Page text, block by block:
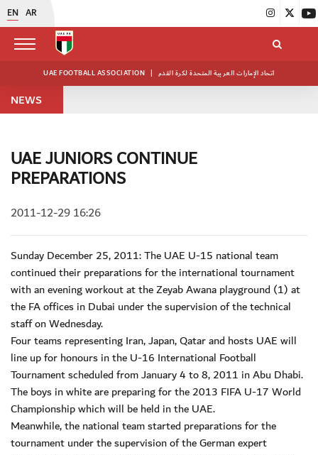
EN AR
UAE FOOTBALL ASSOCIATION | اتحاد الإمارات العربية المتحدة لكرة القدم
NEWS
UAE JUNIORS CONTINUE
PREPARATIONS
2011-12-29 16:26
Sunday December 25, 2011: The UAE U-15 national team
continued their preparations for the international tournament
with an evening workout at the Zeyab Awana playground (1) at
the FA offices in Dubai under the supervision of the technical
staff on Wednesday.
Four teams representing Iran, Japan, Qatar and hosts UAE will
line up for honours in the U-16 International Football
Tournament scheduled from January 4 to 8, 2011 in Abu Dhabi.
The boys in white are preparing for the 2013 FIFA U-17 World
Championship which will be held in the UAE.
Meanwhile, the national team started preparations for the
tournament under the supervision of the German expert